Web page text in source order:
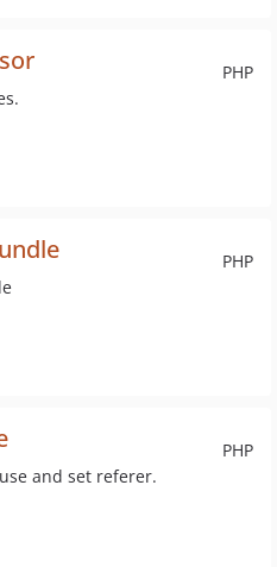
PHP
PHP
PHP
and set referer.